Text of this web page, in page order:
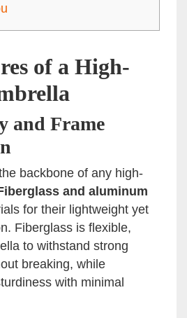
of a High-
and Frame
backbone of any high-
and aluminum
for their lightweight yet
Fiberglass is flexible,
to withstand strong
breaking, while
with minimal